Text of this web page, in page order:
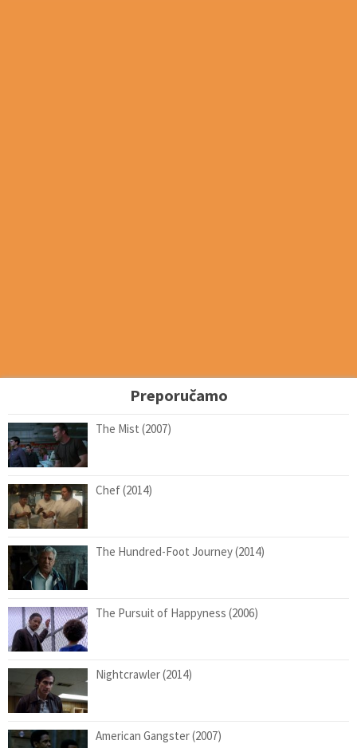
Preporučamo
The Mist (2007)
Chef (2014)
The Hundred-Foot Journey (2014)
The Pursuit of Happyness (2006)
Nightcrawler (2014)
American Gangster (2007)